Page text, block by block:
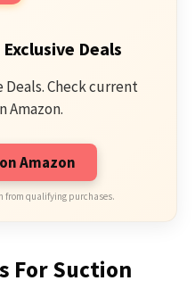
Deals
Check current
Amazon.
Amazon
from qualifying purchases.
For Suction